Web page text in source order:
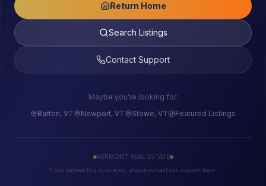
Return Home
Search Listings
Contact Support
Maybe you're looking for:
Barton, VT
Newport, VT Stowe, VT Featured Listings
VERMONT REAL ESTATE
If you believe this is an error, please contact our support team.